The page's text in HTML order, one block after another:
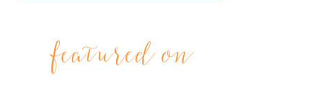
featured on